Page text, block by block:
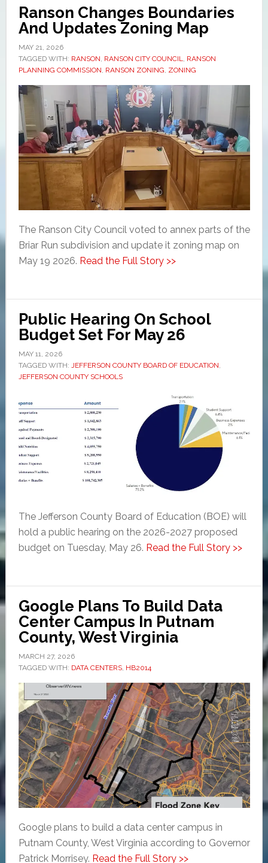
Ranson Changes Boundaries
And Updates Zoning Map
MAY 21, 2026
TAGGED WITH: RANSON, RANSON CITY COUNCIL, RANSON
PLANNING COMMISSION, RANSON ZONING, ZONING
The Ranson City Council voted to annex parts of the
Briar Run subdivision and update it zoning map on
May 19 2026. Read the Full Story >>
Public Hearing On School
Budget Set For May 26
MAY 11, 2026
TAGGED WITH: JEFFERSON COUNTY BOARD OF EDUCATION,
JEFFERSON COUNTY SCHOOLS
The Jefferson County Board of Education (BOE) will
hold a public hearing on the 2026-2027 proposed
budget on Tuesday, May 26. Read the Full Story >>
Google Plans To Build Data
Center Campus In Putnam
County, West Virginia
MARCH 27, 2026
TAGGED WITH: DATA CENTERS, HB2014
Google plans to build a data center campus in
Putnam County, West Virginia according to Governor
Patrick Morrisey. Read the Full Story >>